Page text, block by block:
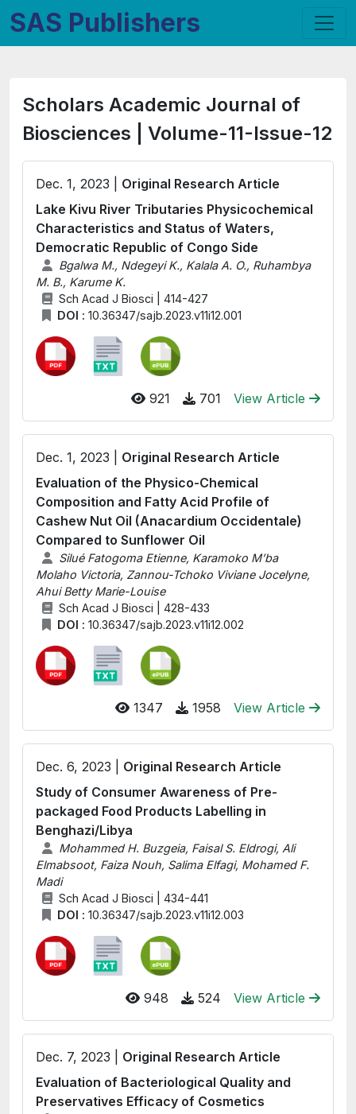
SAS Publishers
Scholars Academic Journal of
Biosciences | Volume-11-Issue-12
Dec. 1, 2023 | Original Research Article
Lake Kivu River Tributaries Physicochemical
Characteristics and Status of Waters,
Democratic Republic of Congo Side
Bgalwa M., Ndegeyi K., Kalala A. O., Ruhambya
M. B., Karume K.
Sch Acad J Biosci | 414-427
DOI : 10.36347/sajb.2023.v11i12.001
921 701 View Article
Dec. 1, 2023 | Original Research Article
Evaluation of the Physico-Chemical
Composition and Fatty Acid Profile of
Cashew Nut Oil (Anacardium Occidentale)
Compared to Sunflower Oil
Silué Fatogoma Etienne, Karamoko M’ba
Molaho Victoria, Zannou-Tchoko Viviane Jocelyne,
Ahui Betty Marie-Louise
Sch Acad J Biosci | 428-433
DOI : 10.36347/sajb.2023.v11i12.002
1347 1958 View Article
Dec. 6, 2023 | Original Research Article
Study of Consumer Awareness of Pre-
packaged Food Products Labelling in
Benghazi/Libya
Mohammed H. Buzgeia, Faisal S. Eldrogi, Ali
Elmabsoot, Faiza Nouh, Salima Elfagi, Mohamed F.
Madi
Sch Acad J Biosci | 434-441
DOI : 10.36347/sajb.2023.v11i12.003
948 524 View Article
Dec. 7, 2023 | Original Research Article
Evaluation of Bacteriological Quality and
Preservatives Efficacy of Cosmetics